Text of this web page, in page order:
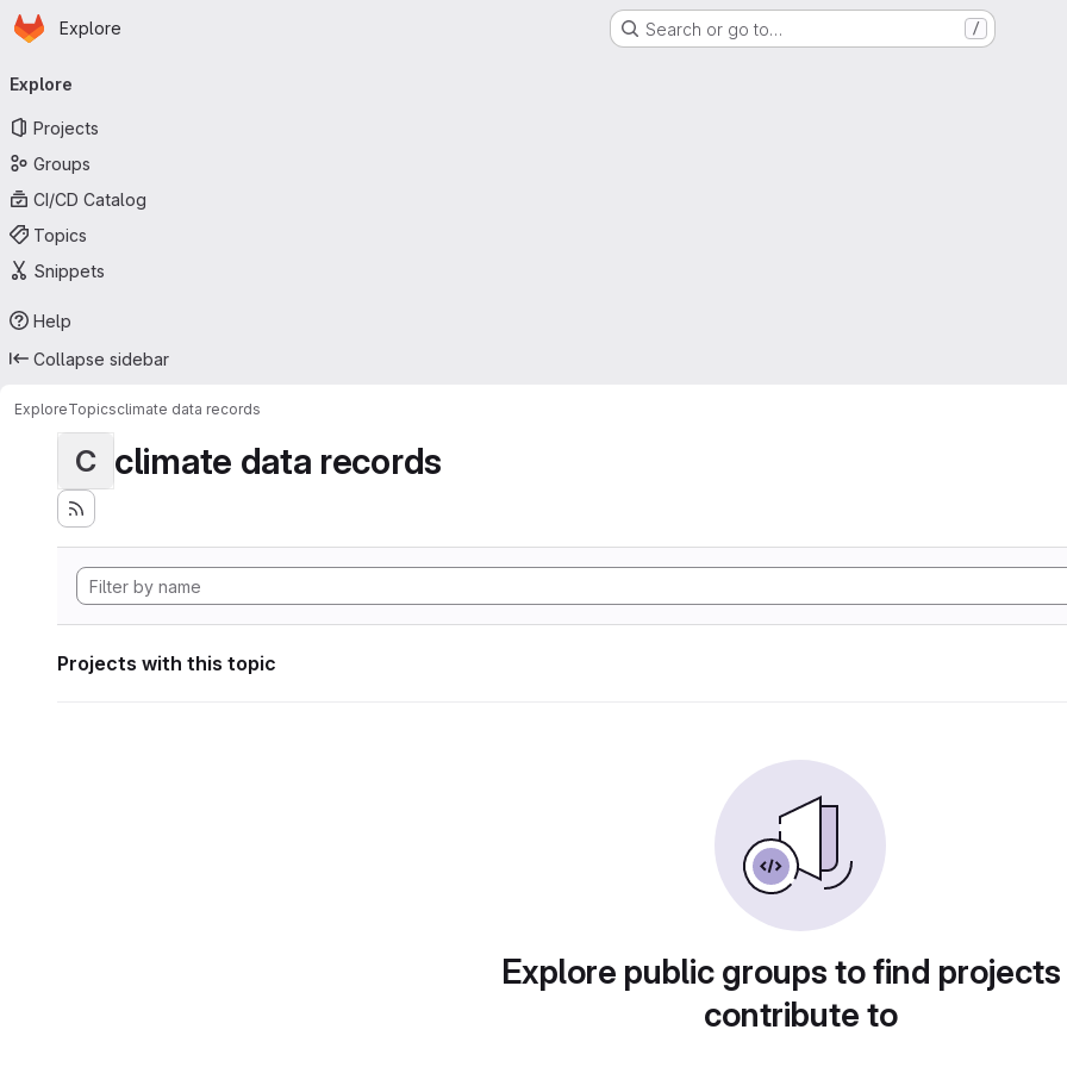
Skip to main content
Homepage
Explore Search or go to… /
navigation
Explore
Projects
Groups
CI/CD Catalog
Topics
Snippets
Help
Collapse sidebar
ExploreTopicsclimate data records
C climate data records
Projects with this topic
Explore public groups to find
contribute to